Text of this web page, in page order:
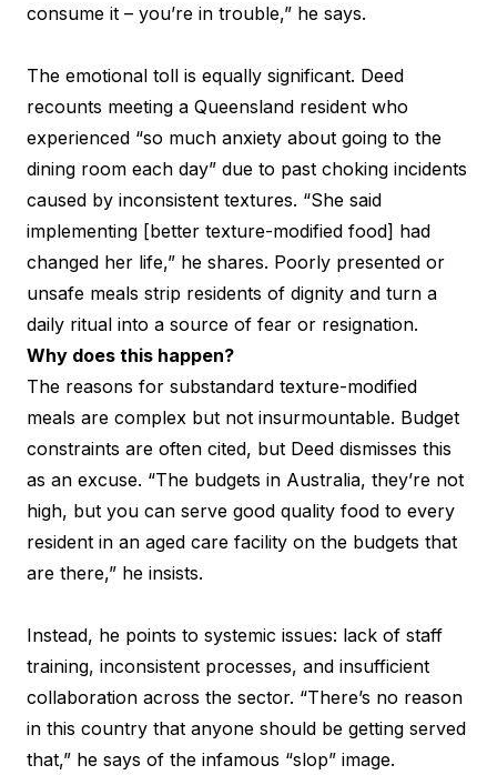
consume it – you’re in trouble,” he says.
The emotional toll is equally significant. Deed
recounts meeting a Queensland resident who
experienced “so much anxiety about going to the
dining room each day” due to past choking incidents
caused by inconsistent textures. “She said
implementing [better texture-modified food] had
changed her life,” he shares. Poorly presented or
unsafe meals strip residents of dignity and turn a
daily ritual into a source of fear or resignation.
Why does this happen?
The reasons for substandard texture-modified
meals are complex but not insurmountable. Budget
constraints are often cited, but Deed dismisses this
as an excuse. “The budgets in Australia, they’re not
high, but you can serve good quality food to every
resident in an aged care facility on the budgets that
are there,” he insists.
Instead, he points to systemic issues: lack of staff
training, inconsistent processes, and insufficient
collaboration across the sector. “There’s no reason
in this country that anyone should be getting served
that,” he says of the infamous “slop” image.